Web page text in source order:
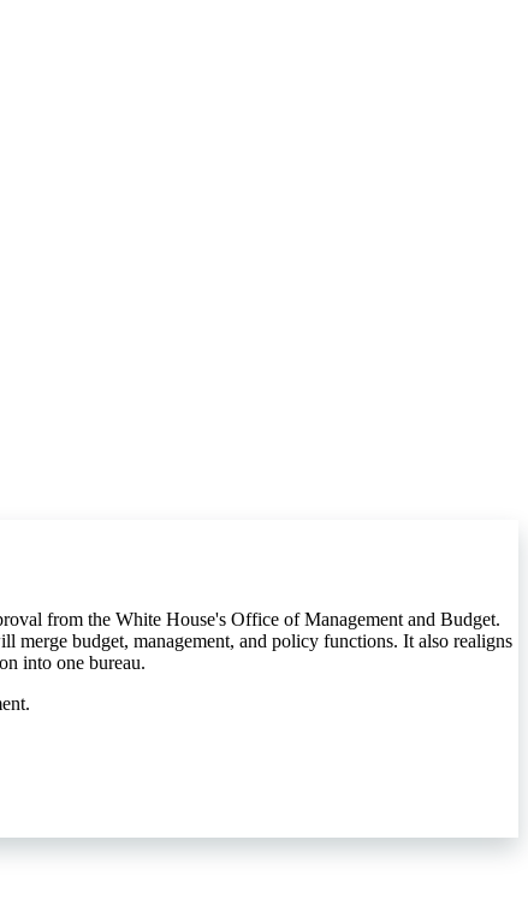
from the White House's Office of Management and Budget.
budget, management, and policy functions. It also realigns
into one bureau.